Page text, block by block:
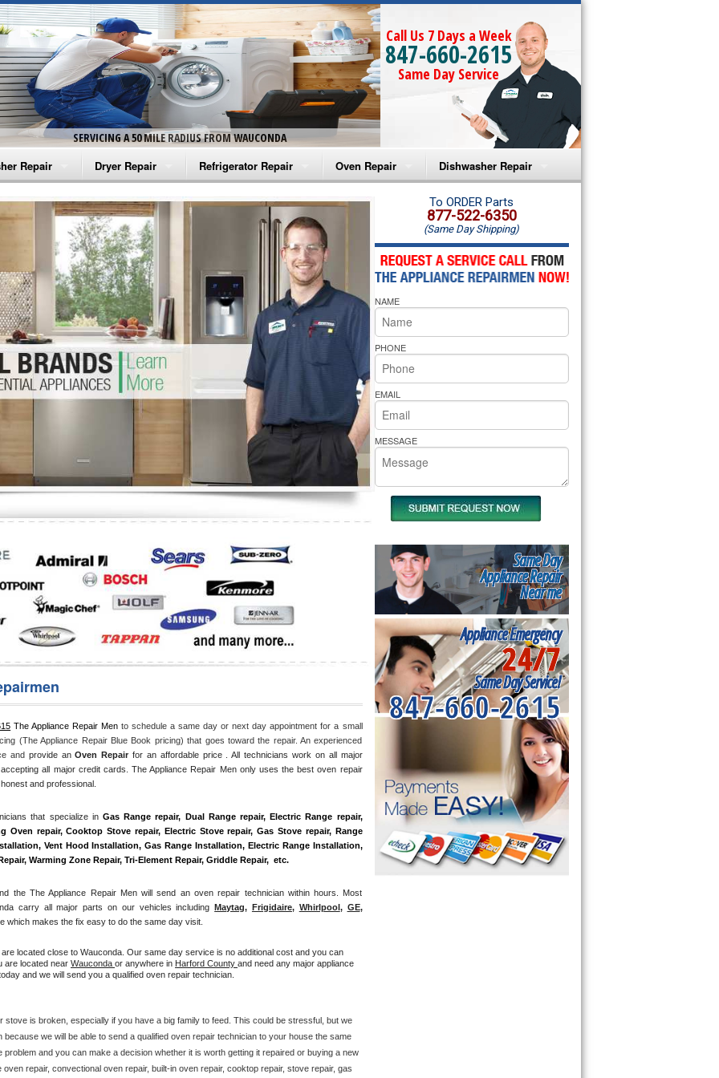
SERVICING A 50 MILE RADIUS FROM WAUCONDA
Call Us 7 Days a Week
847-660-2615
Same Day Service
Repair
Washer Repair
Washer Repair
Washer Repair
Washer Repair
Washer Repair
Repair
Dryer Repair
Amana Dryer Repair
Maytag Dryer Repair
Whirlpool Dryer Repair
GE Dryer Repair
Refrigerator Repair
Amana Refrigerator Repair
Whirlpool Refrigerator Repair
GE Refrigerator Repair
Turbo Air Repair
Oven Repair
Amana Microwave Repair
Amana Oven Repair
Whirlpool Microwave Repair
Whirlpool Oven Repair
Whirlpool Cooktop Repair
Bakers Pride Repair
Dishwasher Repair
Amana Dishwasher Repair
Whirlpool Dishwasher Repair
The Appliance Repair Men to schedule a same day or next day appointment for a small
(The Appliance Repair Blue Book pricing) that goes toward the repair. An experienced
and provide an Oven Repair for an affordable price . All technicians work on all major
all major credit cards. The Appliance Repair Men only uses the best oven repair
and professional.
that specialize in Gas Range repair, Dual Range repair, Electric Range repair,
Oven repair, Cooktop Stove repair, Electric Stove repair, Gas Stove repair, Range
Vent Hood Installation, Gas Range Installation, Electric Range Installation,
Warming Zone Repair, Tri-Element Repair, Griddle Repair,  etc.
the The Appliance Repair Men will send an oven repair technician within hours. Most
carry all major parts on our vehicles including Maytag, Frigidaire, Whirlpool, GE ,
which makes the fix easy to do the same day visit.
located close to Wauconda. Our same day service is no additional cost and you can
are located near Wauconda or anywhere in Harford County and need any major appliance
and we will send you a qualified oven repair technician.
is broken, especially if you have a big family to feed. This could be stressful, but we
we will be able to send a qualified oven repair technician to your house the same
and you can make a decision whether it is worth getting it repaired or buying a new
repair, convectional oven repair, built-in oven repair, cooktop repair, stove repair, gas
To ORDER Parts
877-522-6350
(Same Day Shipping)
NAME
PHONE
EMAIL
MESSAGE
Same Day
Appliance Repair
Near me
Appliance Emergency
24/7
Same Day Service!
847-660-2615